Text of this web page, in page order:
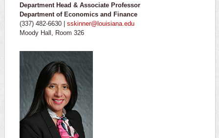
Department Head & Associate Professor
Department of Economics and Finance
(337) 482-6630 | sskinner@louisiana.edu
Moody Hall, Room 326